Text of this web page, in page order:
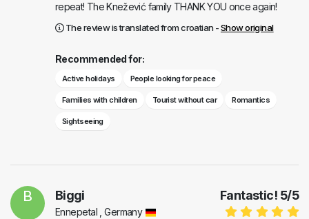
repeat! The Knežević family THANK YOU once again!
The review is translated from croatian -Show original
Recommended for:
Active holidays People looking for peace
Families with children Tourist without car Romantics
Sightseeing
B Fantastic! 5/5
Biggi
Ennepetal , Germany